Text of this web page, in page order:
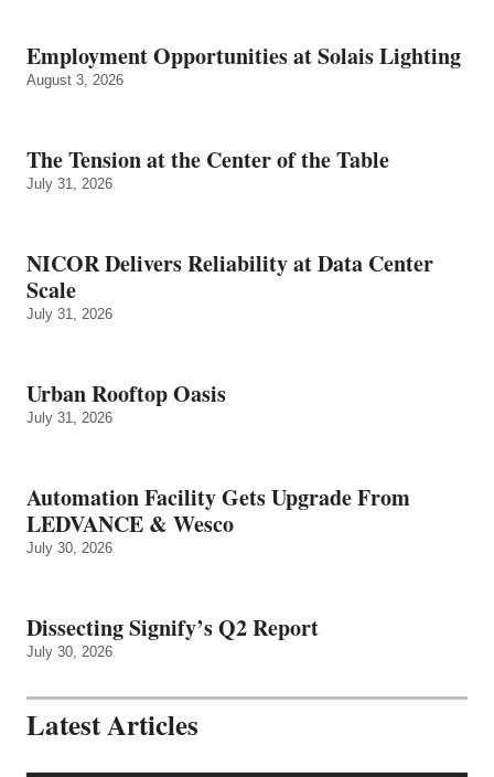
Employment Opportunities at Solais Lighting
August 3, 2026
The Tension at the Center of the Table
July 31, 2026
NICOR Delivers Reliability at Data Center
Scale
July 31, 2026
Urban Rooftop Oasis
July 31, 2026
Automation Facility Gets Upgrade From
LEDVANCE & Wesco
July 30, 2026
Dissecting Signify’s Q2 Report
July 30, 2026
Latest Articles